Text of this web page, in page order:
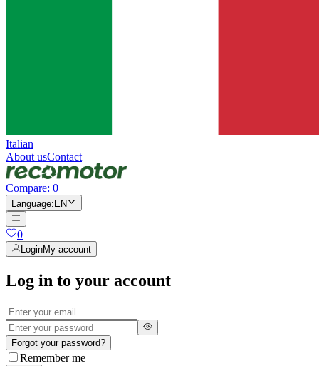
Italian
About usContact
Compare: 0
Language:EN
0
LoginMy account
Log in to your account
Forgot your password?
Remember me